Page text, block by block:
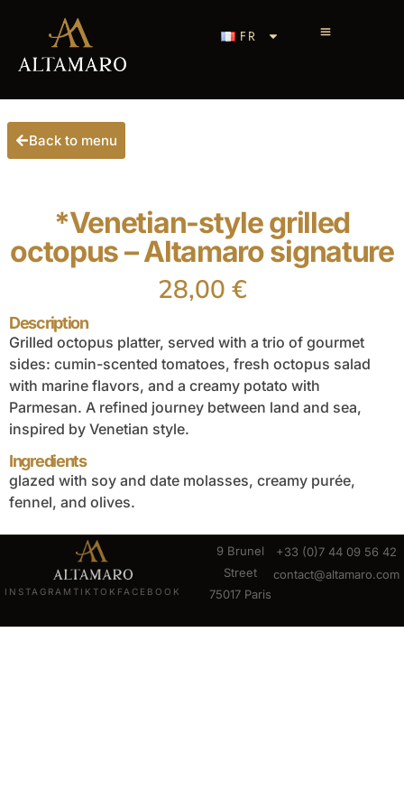
FR
Back to menu
*Venetian-style grilled
octopus – Altamaro signature
28,00 €
Description
Grilled octopus platter, served with a trio of gourmet
sides: cumin-scented tomatoes, fresh octopus salad
with marine flavors, and a creamy potato with
Parmesan. A refined journey between land and sea,
inspired by Venetian style.
Ingredients
glazed with soy and date molasses, creamy purée,
fennel, and olives.
INSTAGRAM TIKTOK FACEBOOK
9 Brunel
Street
75017 Paris
+33 (0)7 44 09 56 42
contact@altamaro.com